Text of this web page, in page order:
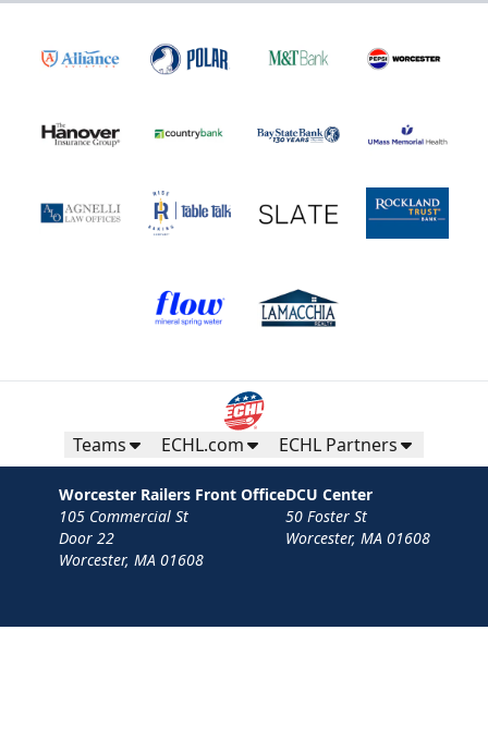
Teams ECHL.com ECHL Partners
Worcester Railers Front Office
105 Commercial St
Door 22
Worcester, MA 01608
DCU Center
50 Foster St
Worcester, MA 01608
Contact Privacy Policy Terms
Your Privacy Choices